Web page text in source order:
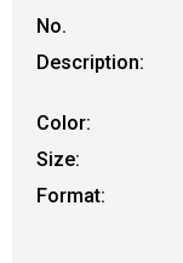
No.
Description:
Color:
Size:
Format: